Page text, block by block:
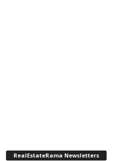
RealEstateRama Newsletters